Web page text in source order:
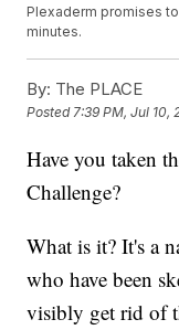
Plexaderm promises
minutes.
By: The PLACE
Posted7:39 PM, Jul 10,
Have you taken
Challenge?
What is it? It's a
who have been
visibly get rid of